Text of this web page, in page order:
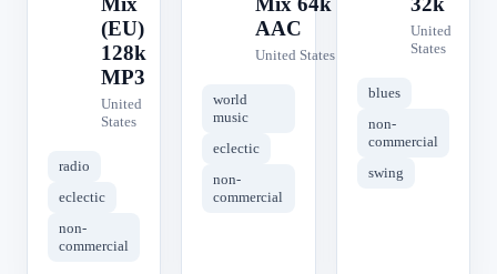
(EU)
128k
MP3
United
States
radio
eclectic
non-
commercial
AAC
United States
world
music
eclectic
non-
commercial
United
States
blues
non-
commercial
swing